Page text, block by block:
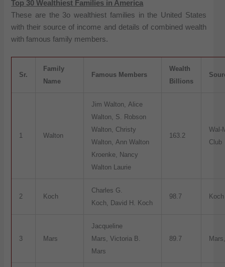
Top 30 Wealthiest Families in America
These are the 3o wealthiest families in the United States
with their source of income and details of combined wealth
with famous family members.
Sr.
Family
Name
Famous Members
Wealth
Billions
1 Walton
Jim Walton, Alice
Walton, S. Robson
Walton, Christy
Walton, Ann Walton
Kroenke, Nancy
Walton Laurie
163.2
Wal-
Club
2 Koch
Charles G.
Koch, David H. Koch
98.7
3 Mars
Jacqueline
Mars, Victoria B.
Mars
89.7